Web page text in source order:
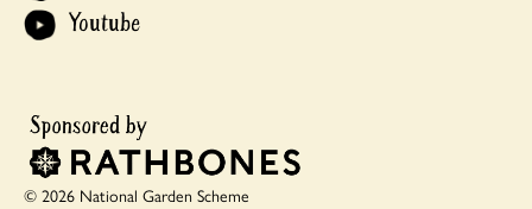
Youtube
© 2026 National Garden Scheme